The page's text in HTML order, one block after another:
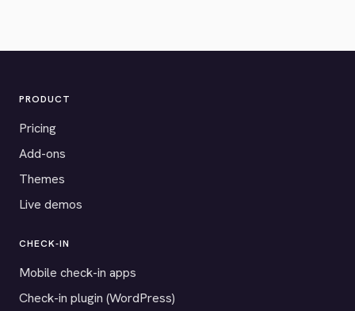
PRODUCT
Pricing
Add-ons
Themes
Live demos
CHECK-IN
Mobile check-in apps
Check-in plugin (WordPress)